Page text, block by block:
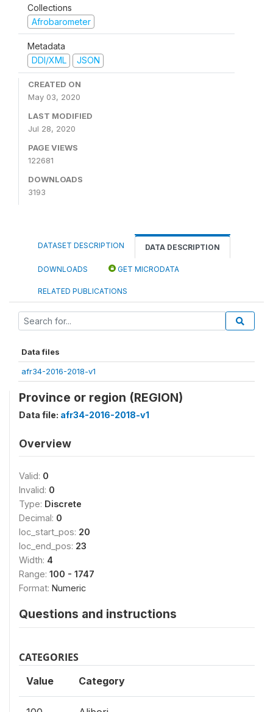
Collections
Afrobarometer
Metadata
DDI/XML
JSON
CREATED ON
May 03, 2020
LAST MODIFIED
Jul 28, 2020
PAGE VIEWS
122681
DOWNLOADS
3193
DATASET DESCRIPTION DATA DESCRIPTION
DOWNLOADS GET MICRODATA
RELATED PUBLICATIONS
Data files
afr34-2016-2018-v1
Province or region (REGION)
Data file: afr34-2016-2018-v1
Overview
Valid: 0
Invalid: 0
Type: Discrete
Decimal: 0
loc_start_pos: 20
loc_end_pos: 23
Width: 4
Range: 100 - 1747
Format: Numeric
Questions and instructions
CATEGORIES
Value Category